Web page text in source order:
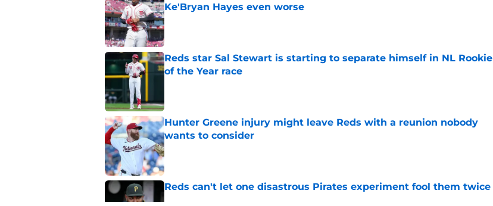
Ke'Bryan Hayes even worse
Published by on Invalid Date
Reds star Sal Stewart is starting to separate himself in NL Rookie
of the Year race
Hunter Greene injury might leave Reds with a reunion nobody
wants to consider
Published by on Invalid Date
Reds can't let one disastrous Pirates experiment fool them twice
Published by on Invalid Date